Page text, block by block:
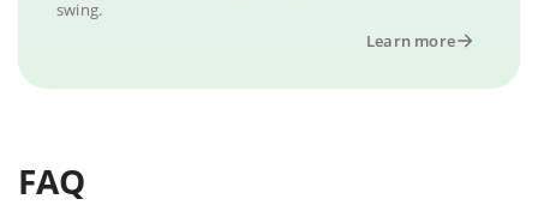
swing.
Learn more
FAQ